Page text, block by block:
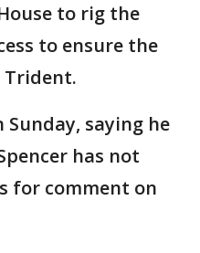
to rig the
to ensure the
Trident.
Sunday, saying he
has not
for comment on